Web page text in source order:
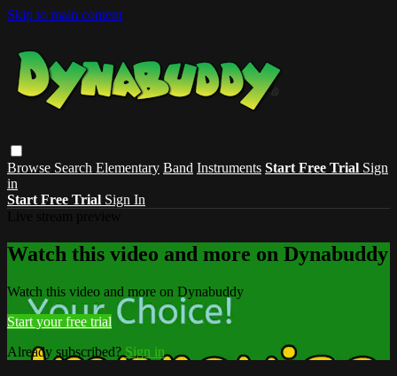
Skip to main content
Browse Search Elementary Band Instruments Start Free Trial Sign
in
Start Free Trial Sign In
Watch this video and more on Dynabuddy
Watch this video and more on Dynabuddy
Start your free trial
Already subscribed?Sign in